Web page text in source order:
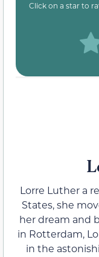
Click on a star to
Lorre Luther a
States, she
her dream and
in Rotterdam,
in the